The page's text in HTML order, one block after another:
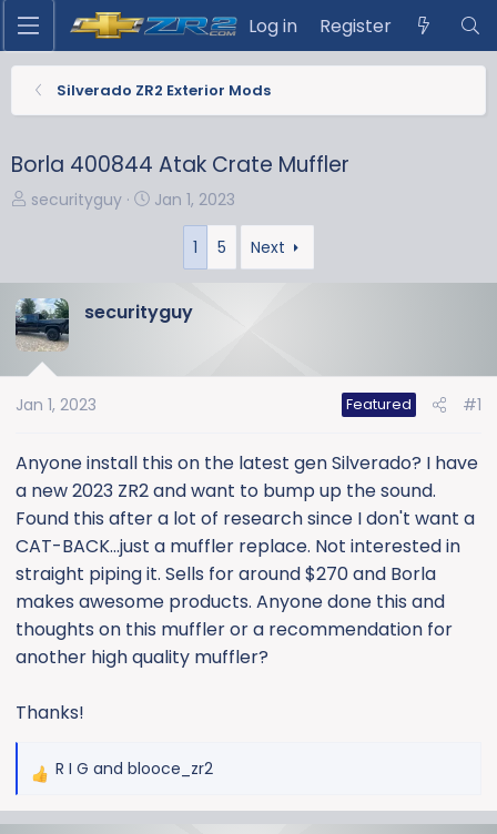
Log in Register
Silverado ZR2 Exterior Mods
Borla 400844 Atak Crate Muffler
T
a
d
s
t
r
e
r
securityguy
S
d
Jan 1, 2023
1 5 Next
securityguy
Jan 1, 2023 Featured #1
Anyone install this on the latest gen Silverado? I have
a new 2023 ZR2 and want to bump up the sound.
Found this after a lot of research since I don't want a
CAT-BACK...just a muffler replace. Not interested in
straight piping it. Sells for around $270 and Borla
makes awesome products. Anyone done this and
thoughts on this muffler or a recommendation for
another high quality muffler?
Thanks!
R
R I G and blooce_zr2